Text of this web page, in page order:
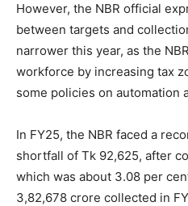
However, the NBR official
between targets and
narrower this year, as the
workforce by increasing tax
some policies on automation
In FY25, the NBR faced a
shortfall of Tk 92,625, after
which was about 3.08 per
3,82,678 crore collected in